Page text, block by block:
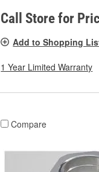
Call Store for
Add to Shopping
1 Year Limited Warranty
Compare